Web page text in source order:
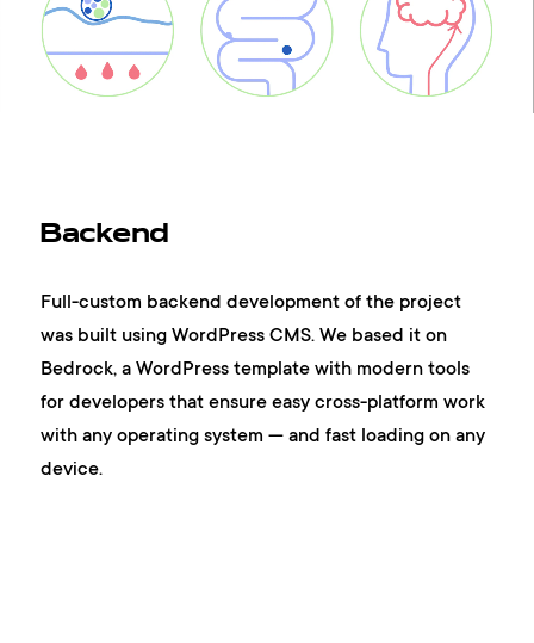
Backend
Full-custom backend development of the project
was built using WordPress CMS. We based it on
Bedrock, a WordPress template with modern tools
for developers that ensure easy cross-platform work
with any operating system — and fast loading on any
device.
contacts